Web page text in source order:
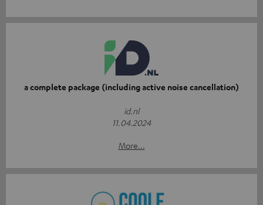
a complete package (including active noise cancellation)
id.nl
11.04.2024
More...